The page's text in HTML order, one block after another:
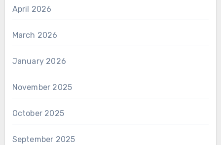
April 2026
March 2026
January 2026
November 2025
October 2025
September 2025